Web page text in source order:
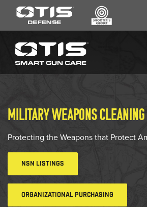
MILITARY WEAPONS CLEANING
Protecting the Weapons that Protect
NSN LISTINGS
ORGANIZATIONAL PURCHASING
SEARCH
*
CLEANING KITS
CHEMICALS
ACCESSORIES
HEARING PROTECTION
GEAR
DAILY DEALS
ACCESSORIES FOR